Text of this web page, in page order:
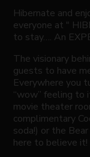
Hibernate and
everyone at "
to stay…. An
The visionary
guests to have
Everywhere you
“wow” feeling to
movie theater
complimentary
soda!) or the
here to believe it!